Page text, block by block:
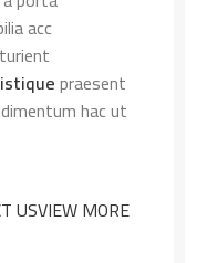
acc.
praesent
hac ut
VIEW MORE
US